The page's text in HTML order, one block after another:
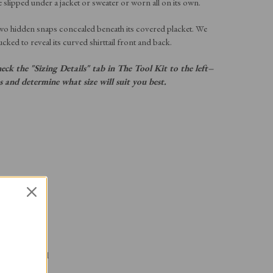
hidden snaps concealed beneath its covered placket. We
to reveal its curved shirttail front and back.
the "Sizing Details" tab in The Tool Kit to the left–
and determine what size will suit you best.
placket
a size small